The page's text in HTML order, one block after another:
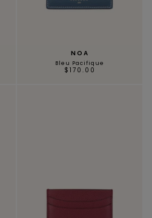
NOA
Bleu Pacifique
$170.00